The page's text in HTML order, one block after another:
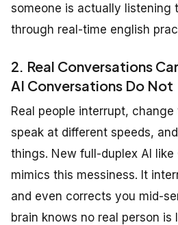
someone is actually listening
through real-time english
2. Real Conversations
AI Conversations Do Not
Real people interrupt,
speak at different speeds,
things. New full-duplex AI like
mimics this messiness. It
and even corrects you mid-
brain knows no real person is